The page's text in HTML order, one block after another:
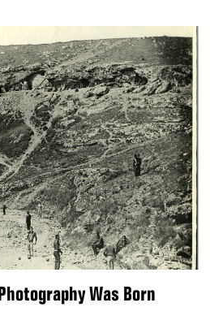
Was Born